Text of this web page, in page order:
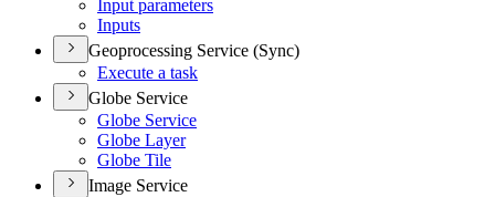
Input parameters
Inputs
Geoprocessing Service (Sync)
Execute a task
Globe Service
Globe Service
Globe Layer
Globe Tile
Image Service